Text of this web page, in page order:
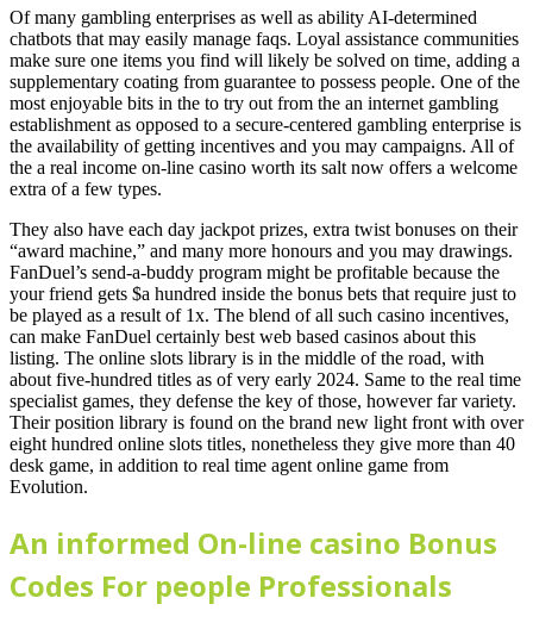
Of many gambling enterprises as well as ability AI-determined
chatbots that may easily manage faqs. Loyal assistance communities
make sure one items you find will likely be solved on time, adding a
supplementary coating from guarantee to possess people. One of the
most enjoyable bits in the to try out from the an internet gambling
establishment as opposed to a secure-centered gambling enterprise is
the availability of getting incentives and you may campaigns. All of
the a real income on-line casino worth its salt now offers a welcome
extra of a few types.
They also have each day jackpot prizes, extra twist bonuses on their
“award machine,” and many more honours and you may drawings.
FanDuel’s send-a-buddy program might be profitable because the
your friend gets $a hundred inside the bonus bets that require just to
be played as a result of 1x. The blend of all such casino incentives,
can make FanDuel certainly best web based casinos about this
listing. The online slots library is in the middle of the road, with
about five-hundred titles as of very early 2024. Same to the real time
specialist games, they defense the key of those, however far variety.
Their position library is found on the brand new light front with over
eight hundred online slots titles, nonetheless they give more than 40
desk game, in addition to real time agent online game from
Evolution.
An informed On-line casino Bonus
Codes For people Professionals